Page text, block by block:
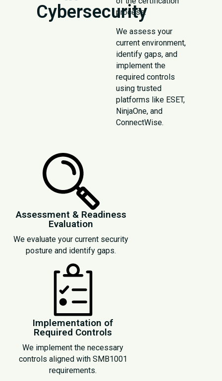
Cybersecurity
process.
We assess your
current environment,
identify gaps, and
implement the
required controls
using trusted
platforms like ESET,
NinjaOne, and
ConnectWise.
Assessment & Readiness
Evaluation
We evaluate your current security
posture and identify gaps.
Implementation of
Required Controls
We implement the necessary
controls aligned with SMB1001
requirements.